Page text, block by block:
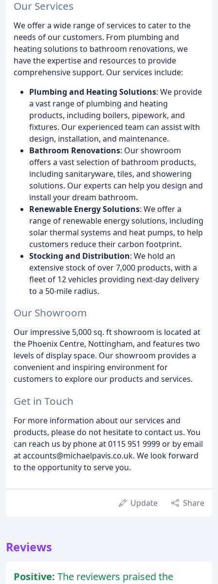
Our Services
We offer a wide range of services to cater to the
needs of our customers. From plumbing and
heating solutions to bathroom renovations, we
have the expertise and resources to provide
comprehensive support. Our services include:
Plumbing and Heating Solutions: We provide
a vast range of plumbing and heating
products, including boilers, pipework, and
fixtures. Our experienced team can assist with
design, installation, and maintenance.
Bathroom Renovations: Our showroom
offers a vast selection of bathroom products,
including sanitaryware, tiles, and showering
solutions. Our experts can help you design and
install your dream bathroom.
Renewable Energy Solutions: We offer a
range of renewable energy solutions, including
solar thermal systems and heat pumps, to help
customers reduce their carbon footprint.
Stocking and Distribution: We hold an
extensive stock of over 7,000 products, with a
fleet of 12 vehicles providing next-day delivery
to a 50-mile radius.
Our Showroom
Our impressive 5,000 sq. ft showroom is located at
the Phoenix Centre, Nottingham, and features two
levels of display space. Our showroom provides a
convenient and inspiring environment for
customers to explore our products and services.
Get in Touch
For more information about our services and
products, please do not hesitate to contact us. You
can reach us by phone at 0115 951 9999 or by email
at accounts@michaelpavis.co.uk. We look forward
to the opportunity to serve you.
Update Share
Reviews
Positive: The reviewers praised the